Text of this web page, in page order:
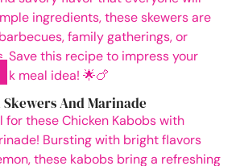
And Marinade